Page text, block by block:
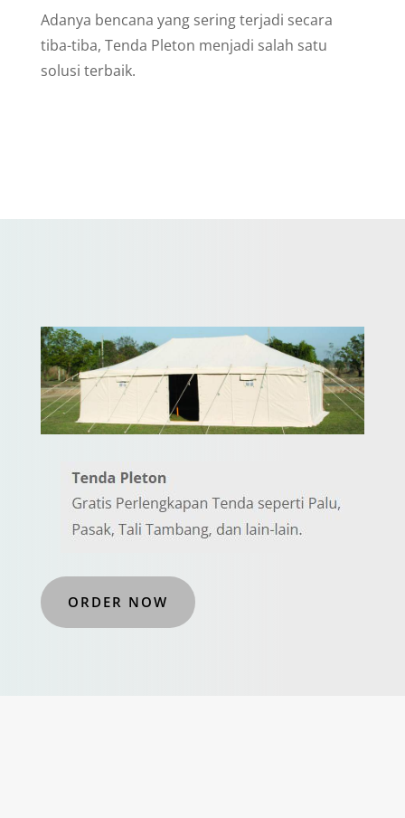
Adanya bencana yang sering terjadi secara
tiba-tiba, Tenda Pleton menjadi salah satu
solusi terbaik.
ORDER NOW